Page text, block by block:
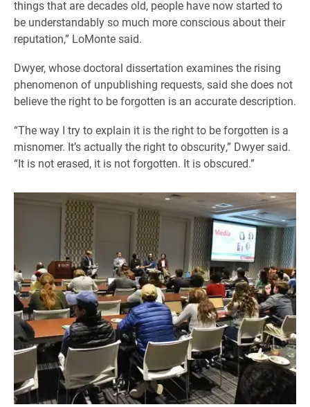
things that are decades old, people have now started to
be understandably so much more conscious about their
reputation,” LoMonte said.
Dwyer, whose doctoral dissertation examines the rising
phenomenon of unpublishing requests, said she does not
believe the right to be forgotten is an accurate description.
“The way I try to explain it is the right to be forgotten is a
misnomer. It’s actually the right to obscurity,” Dwyer said.
“It is not erased, it is not forgotten. It is obscured.”